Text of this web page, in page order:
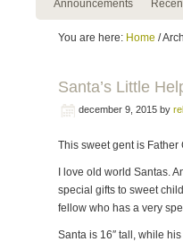
Announcements
You are here: Home /
Santa’s Little
december 9, 2015 by
This sweet gent is
I love old world Santas.
special gifts to sweet
fellow who has a very
Santa is 16″ tall, while